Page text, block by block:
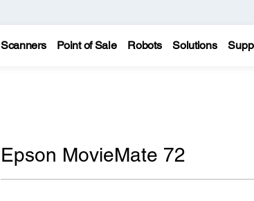
Scanners Point of Sale Robots Solutions
Epson MovieMate 72